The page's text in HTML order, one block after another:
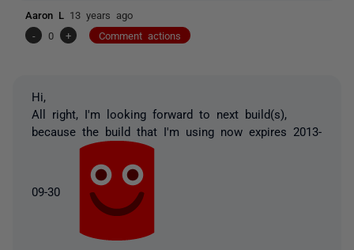
Aaron L 13 years ago
-
0 + Comment actions
Hi,
All right, I'm looking forward to next build(s),
because the build that I'm using now expires 2013-
09-30